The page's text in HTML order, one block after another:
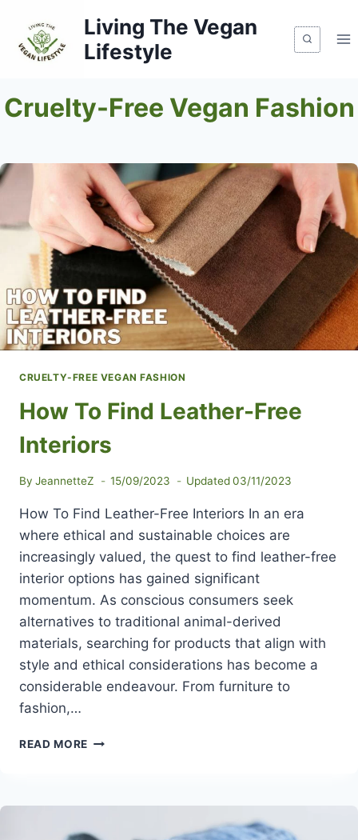
content
Living The Vegan
Lifestyle
Cruelty-Free Vegan Fashion
CRUELTY-FREE VEGAN FASHION
How To Find Leather-Free
Interiors
By JeannetteZ 15/09/2023 Updated 03/11/2023
How To Find Leather-Free Interiors In an era
where ethical and sustainable choices are
increasingly valued, the quest to find leather-free
interior options has gained significant
momentum. As conscious consumers seek
alternatives to traditional animal-derived
materials, searching for products that align with
style and ethical considerations has become a
considerable endeavour. From furniture to
fashion,…
READ MORE HOW
FREE